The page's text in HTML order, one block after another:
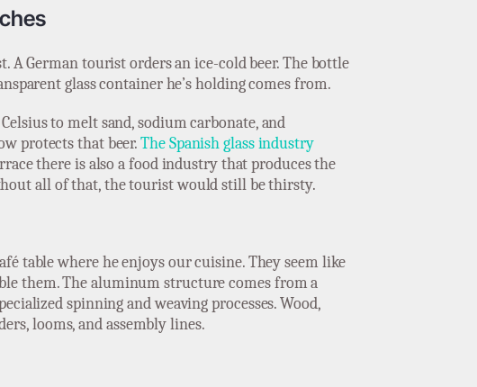
A German tourist orders an ice-cold beer. The bottle
glass container he’s holding comes from.
to melt sand, sodium carbonate, and
protects that beer.The Spanish glass industry
there is also a food industry that produces the
all of that, the tourist would still be thirsty.
table where he enjoys our cuisine. They seem like
them. The aluminum structure comes from a
spinning and weaving processes. Wood,
looms, and assembly lines.